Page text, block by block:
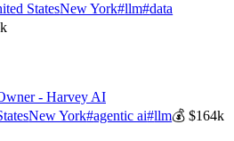
StatesNew York#llm#data
- Harvey AI
New York#agentic ai#llm💰$164k